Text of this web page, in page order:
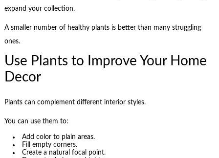
expand your collection.
A smaller number of healthy plants is better than many struggling
ones.
Use Plants to Improve Your Home
Decor
Plants can complement different interior styles.
You can use them to:
Add color to plain areas.
Fill empty corners.
Create a natural focal point.